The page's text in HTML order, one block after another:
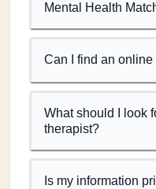
Mental Health
Can I find an
What should I look
therapist?
Is my information